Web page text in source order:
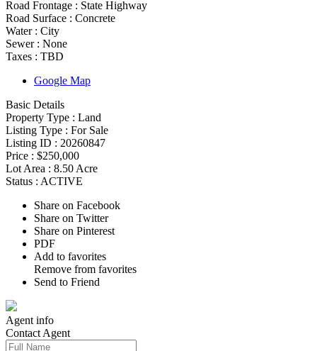
Road Frontage : State Highway
Road Surface : Concrete
Water : City
Sewer : None
Taxes : TBD
Google Map
Basic Details
Property Type : Land
Listing Type : For Sale
Listing ID : 20260847
Price : $250,000
Lot Area : 8.50 Acre
Status : ACTIVE
Share on Facebook
Share on Twitter
Share on Pinterest
PDF
Add to favorites
Remove from favorites
Send to Friend
Agent info
Contact Agent